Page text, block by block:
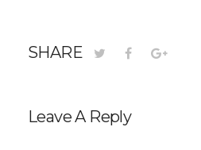
SHARE
Leave A Reply